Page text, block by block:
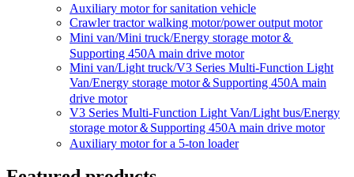
Auxiliary motor for sanitation vehicle
Crawler tractor walking motor/power output motor
Mini van/Mini truck/Energy storage motor＆
Supporting 450A main drive motor
Mini van/Light truck/V3 Series Multi-Function Light
Van/Energy storage motor＆Supporting 450A main
drive motor
V3 Series Multi-Function Light Van/Light bus/Energy
storage motor＆Supporting 450A main drive motor
Auxiliary motor for a 5-ton loader